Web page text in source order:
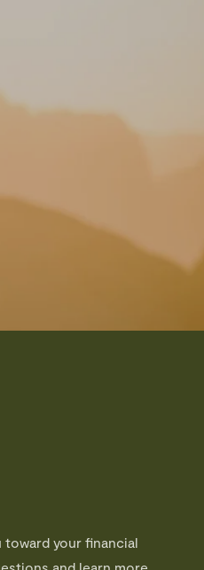
toward your financial